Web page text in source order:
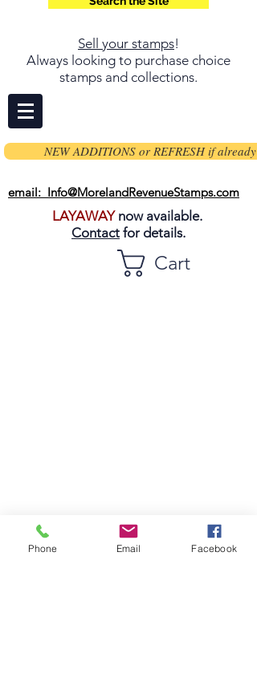
Sell your stamps!
Always looking to purchase choice
stamps and collections.
NEW ADDITIONS or REFRESH if already
email: Info@MorelandRevenueStamps.com
LAYAWAYnow available.
Contact for details.
Cart
Phone Email Facebook